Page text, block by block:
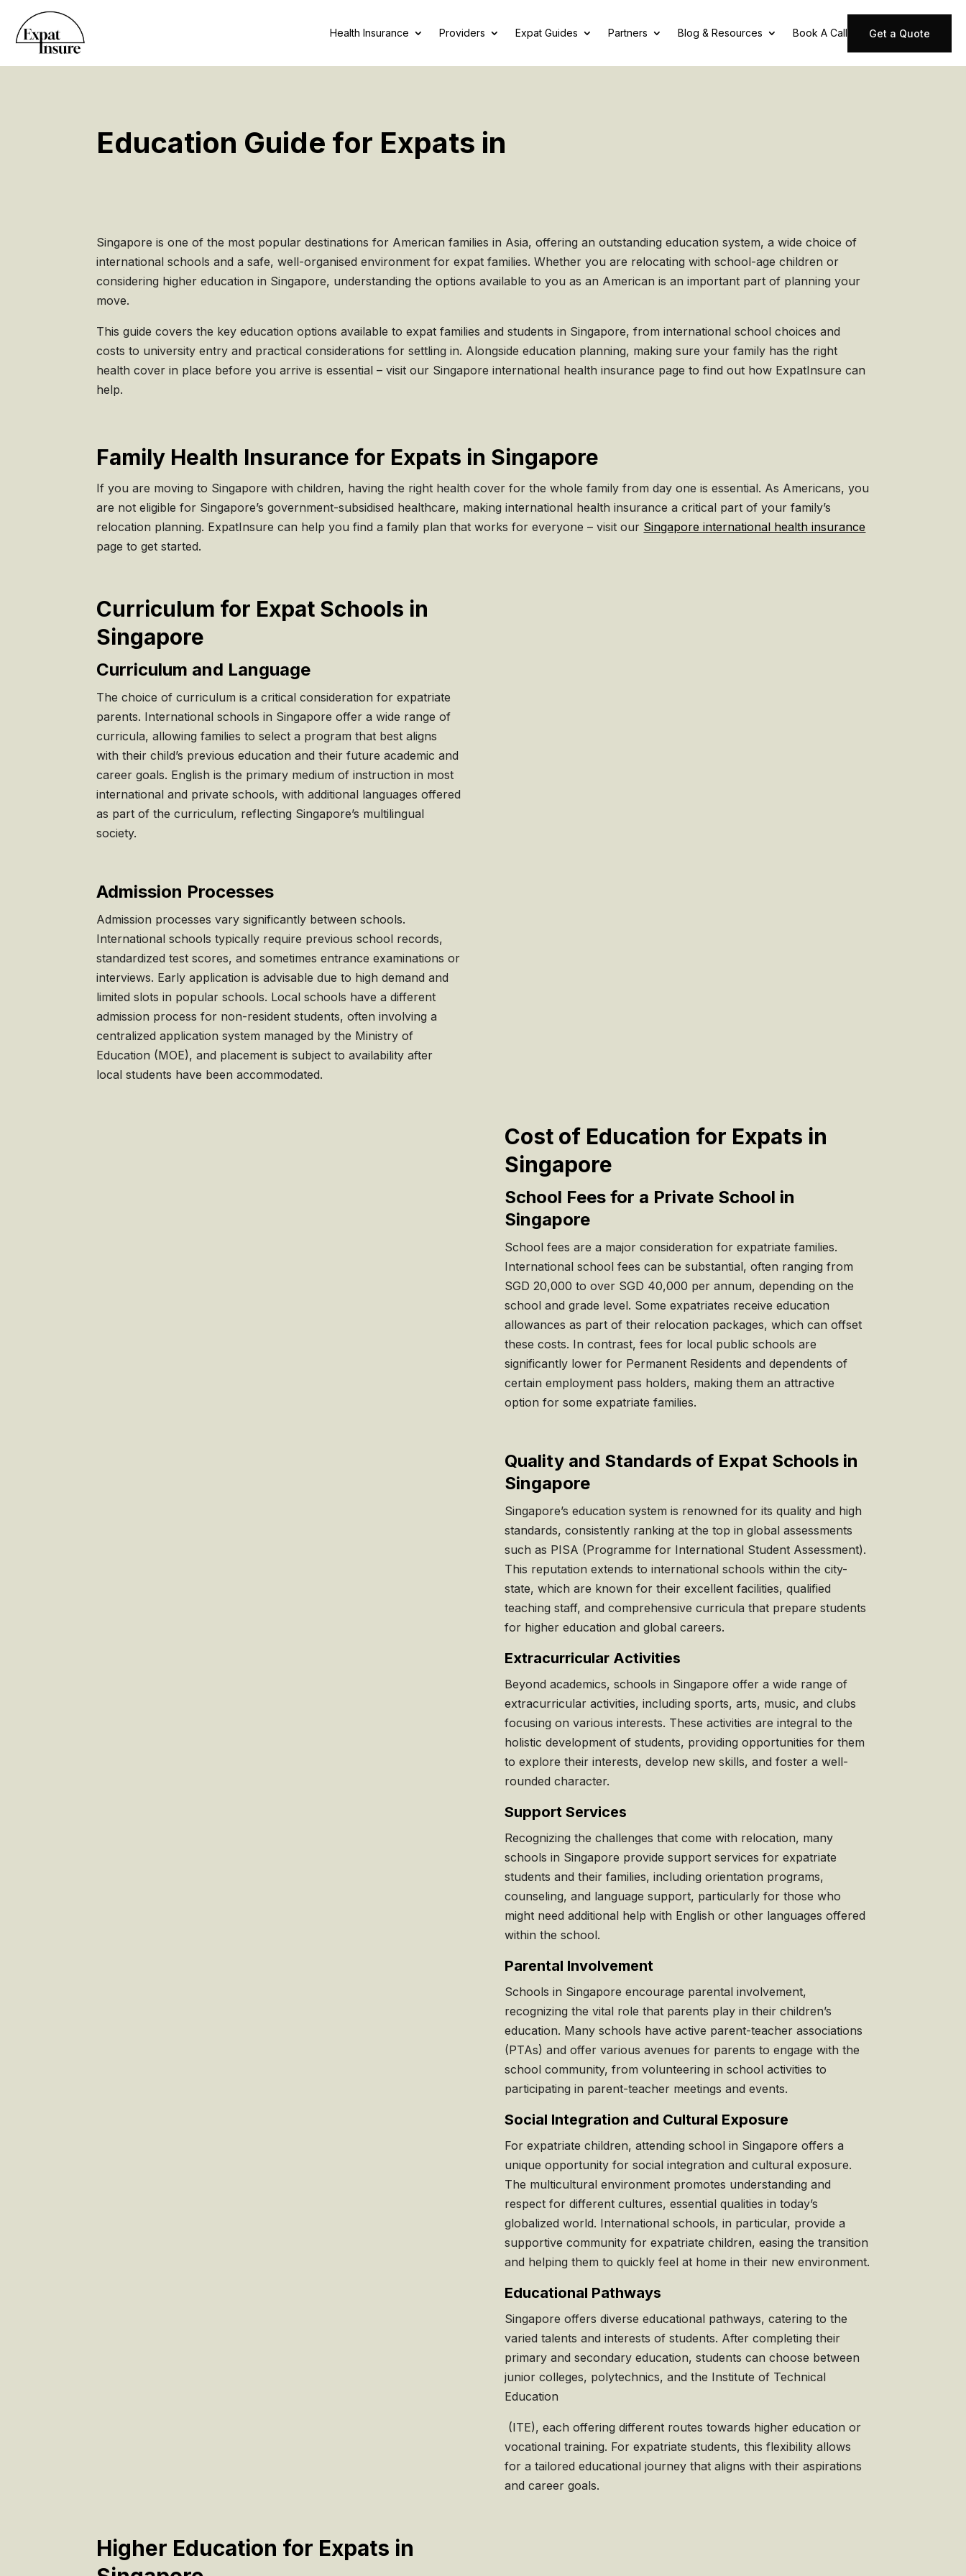
Health Insurance Providers Expat Guides Partners Blog & Resources Book A Call Get a Quote
Education Guide for Expats in
Singapore is one of the most popular destinations for American families in Asia, offering an outstanding education system, a wide choice of
international schools and a safe, well-organised environment for expat families. Whether you are relocating with school-age children or
considering higher education in Singapore, understanding the options available to you as an American is an important part of planning your
move.
This guide covers the key education options available to expat families and students in Singapore, from international school choices and
costs to university entry and practical considerations for settling in. Alongside education planning, making sure your family has the right
health cover in place before you arrive is essential – visit our Singapore international health insurance page to find out how ExpatInsure can
help.
Family Health Insurance for Expats in Singapore
If you are moving to Singapore with children, having the right health cover for the whole family from day one is essential. As Americans, you
are not eligible for Singapore’s government-subsidised healthcare, making international health insurance a critical part of your family’s
relocation planning. ExpatInsure can help you find a family plan that works for everyone – visit our Singapore international health insurance
page to get started.
Curriculum for Expat Schools in
Singapore
Curriculum and Language
The choice of curriculum is a critical consideration for expatriate
parents. International schools in Singapore offer a wide range of
curricula, allowing families to select a program that best aligns
with their child’s previous education and their future academic and
career goals. English is the primary medium of instruction in most
international and private schools, with additional languages offered
as part of the curriculum, reflecting Singapore’s multilingual
society.
Admission Processes
Admission processes vary significantly between schools.
International schools typically require previous school records,
standardized test scores, and sometimes entrance examinations or
interviews. Early application is advisable due to high demand and
limited slots in popular schools. Local schools have a different
admission process for non-resident students, often involving a
centralized application system managed by the Ministry of
Education (MOE), and placement is subject to availability after
local students have been accommodated.
Cost of Education for Expats in
Singapore
School Fees for a Private School in
Singapore
School fees are a major consideration for expatriate families.
International school fees can be substantial, often ranging from
SGD 20,000 to over SGD 40,000 per annum, depending on the
school and grade level. Some expatriates receive education
allowances as part of their relocation packages, which can offset
these costs. In contrast, fees for local public schools are
significantly lower for Permanent Residents and dependents of
certain employment pass holders, making them an attractive
option for some expatriate families.
Quality and Standards of Expat Schools in
Singapore
Singapore’s education system is renowned for its quality and high
standards, consistently ranking at the top in global assessments
such as PISA (Programme for International Student Assessment).
This reputation extends to international schools within the city-
state, which are known for their excellent facilities, qualified
teaching staff, and comprehensive curricula that prepare students
for higher education and global careers.
Extracurricular Activities
Beyond academics, schools in Singapore offer a wide range of
extracurricular activities, including sports, arts, music, and clubs
focusing on various interests. These activities are integral to the
holistic development of students, providing opportunities for them
to explore their interests, develop new skills, and foster a well-
rounded character.
Support Services
Recognizing the challenges that come with relocation, many
schools in Singapore provide support services for expatriate
students and their families, including orientation programs,
counseling, and language support, particularly for those who
might need additional help with English or other languages offered
within the school.
Parental Involvement
Schools in Singapore encourage parental involvement,
recognizing the vital role that parents play in their children’s
education. Many schools have active parent-teacher associations
(PTAs) and offer various avenues for parents to engage with the
school community, from volunteering in school activities to
participating in parent-teacher meetings and events.
Social Integration and Cultural Exposure
For expatriate children, attending school in Singapore offers a
unique opportunity for social integration and cultural exposure.
The multicultural environment promotes understanding and
respect for different cultures, essential qualities in today’s
globalized world. International schools, in particular, provide a
supportive community for expatriate children, easing the transition
and helping them to quickly feel at home in their new environment.
Educational Pathways
Singapore offers diverse educational pathways, catering to the
varied talents and interests of students. After completing their
primary and secondary education, students can choose between
junior colleges, polytechnics, and the Institute of Technical
Education
(ITE), each offering different routes towards higher education or
vocational training. For expatriate students, this flexibility allows
for a tailored educational journey that aligns with their aspirations
and career goals.
Higher Education for Expats in